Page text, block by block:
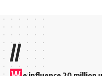
//